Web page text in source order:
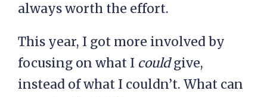
always worth the effort.
This year, I got more involved by
focusing on what I couldgive,
instead of what I couldn’t. What can